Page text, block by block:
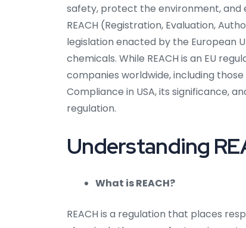
safety, protect the environment, and
REACH (Registration, Evaluation,
legislation enacted by the European
chemicals. While REACH is an EU
companies worldwide, including
Compliance in USA, its significance,
regulation.
Understanding
What is REACH?
REACH is a regulation that places